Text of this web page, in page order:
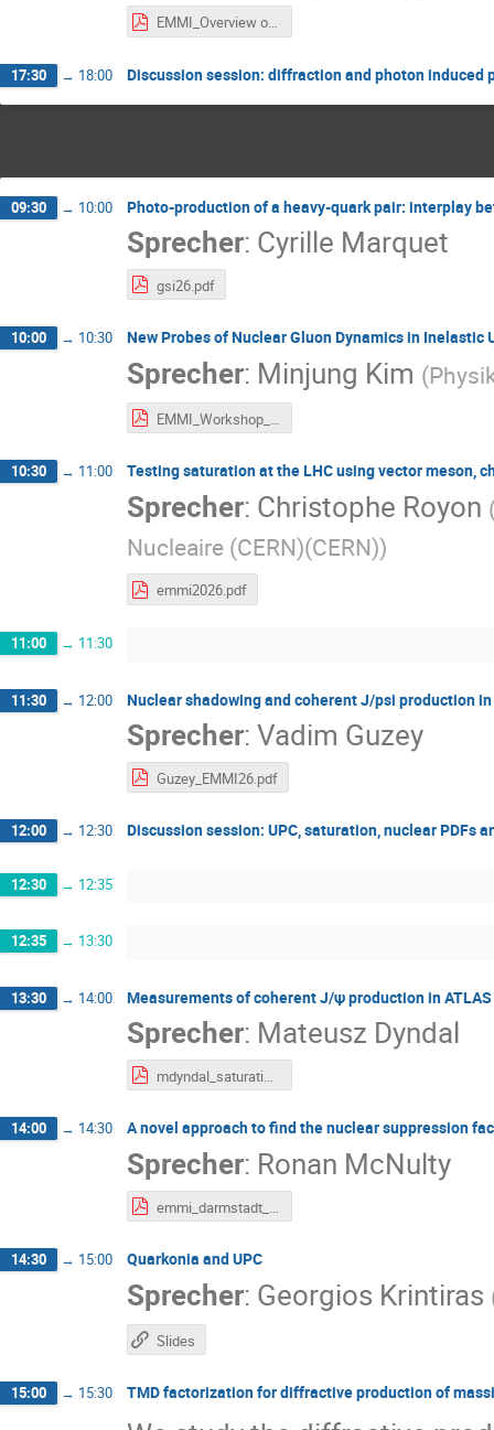
EMMI_Overview of UPC results from CMS.pdf
17:30 → 18:00 Discussion session: diffraction and photon induced
09:30 → 10:00 Photo-production of a heavy-quark pair: interplay
Sprecher: Cyrille Marquet
gsi26.pdf
10:00 → 10:30 New Probes of Nuclear Gluon Dynamics in
Sprecher: Minjung Kim (
10:30 → 11:00 Testing saturation at the LHC using vector meson,
Sprecher: Christophe Royon
Nucleaire (CERN)(CERN))
emmi2026.pdf
11:00 → 11:30
11:30 → 12:00 Nuclear shadowing and coherent J/psi production in
Sprecher:Vadim Guzey
Guzey_EMMI26.pdf
12:00 → 12:30 Discussion session: UPC, saturation, nuclear PDFs
12:30 → 12:35
12:35 → 13:30
13:30 → 14:00 Measurements of coherent J/ψ production in
Sprecher: Mateusz Dyndal
mdyndal_saturation_2026.pdf
14:00 → 14:30 A novel approach to find the nuclear suppression
Sprecher: Ronan McNulty
emmi_darmstadt_mcnulty.pdf
14:30 → 15:00 Quarkonia and UPC
Sprecher: Georgios Krintiras
Slides
15:00 → 15:30 TMD factorization for diffractive production of